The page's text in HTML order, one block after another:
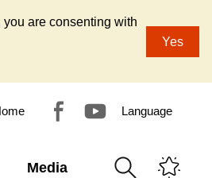
are consenting with
Yes
Language
Media